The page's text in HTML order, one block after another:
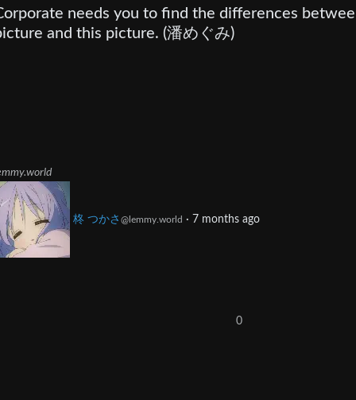
needs you to find the differences
and this picture. (潘めぐみ)
柊 つかさ @lemmy.world · 7 months ago
0